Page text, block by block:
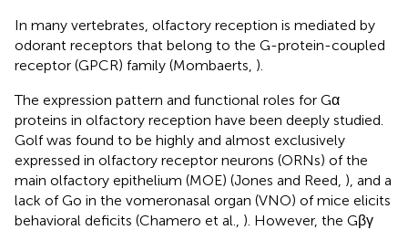
In many vertebrates, olfactory reception is mediated by
odorant receptors that belong to the G-protein-coupled
receptor (GPCR) family (Mombaerts, ).
The expression pattern and functional roles for Gα
proteins in olfactory reception have been deeply studied.
Golf was found to be highly and almost exclusively
expressed in olfactory receptor neurons (ORNs) of the
main olfactory epithelium (MOE) (Jones and Reed, ), and a
lack of Go in the vomeronasal organ (VNO) of mice elicits
behavioral deficits (Chamero et al., ). However, the Gβγ